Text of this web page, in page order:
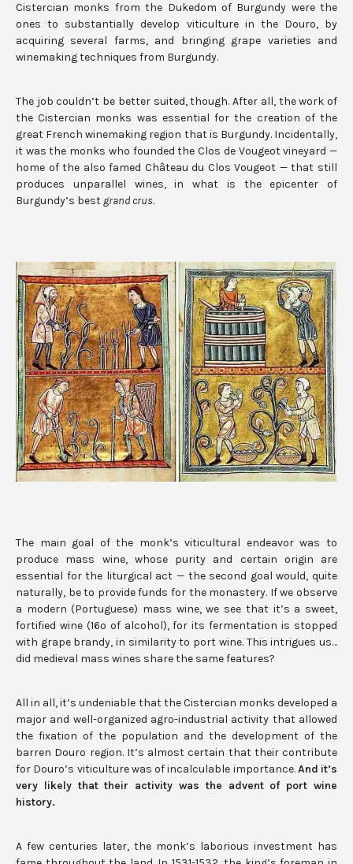
Cistercian monks from the Dukedom of Burgundy were the
ones to substantially develop viticulture in the Douro, by
acquiring several farms, and bringing grape varieties and
winemaking techniques from Burgundy.
The job couldn’t be better suited, though. After all, the work of
the Cistercian monks was essential for the creation of the
great French winemaking region that is Burgundy. Incidentally,
it was the monks who founded the Clos de Vougeot vineyard —
home of the also famed Château du Clos Vougeot — that still
produces unparallel wines, in what is the epicenter of
Burgundy’s best grand crus.
The main goal of the monk’s viticultural endeavor was to
produce mass wine, whose purity and certain origin are
essential for the liturgical act — the second goal would, quite
naturally, be to provide funds for the monastery. If we observe
a modern (Portuguese) mass wine, we see that it’s a sweet,
fortified wine (16º of alcohol), for its fermentation is stopped
with grape brandy, in similarity to port wine. This intrigues us…
did medieval mass wines share the same features?
All in all, it’s undeniable that the Cistercian monks developed a
major and well-organized agro-industrial activity that allowed
the fixation of the population and the development of the
barren Douro region. It’s almost certain that their contribute
for Douro’s viticulture was of incalculable importance.And it’s
very likely that their activity was the advent of port wine
history.
A few centuries later, the monk’s laborious investment has